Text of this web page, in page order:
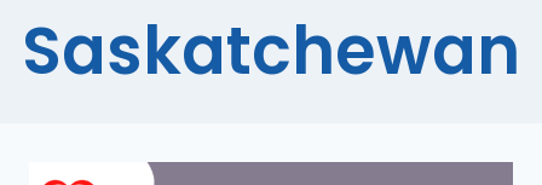
Saskatchewan